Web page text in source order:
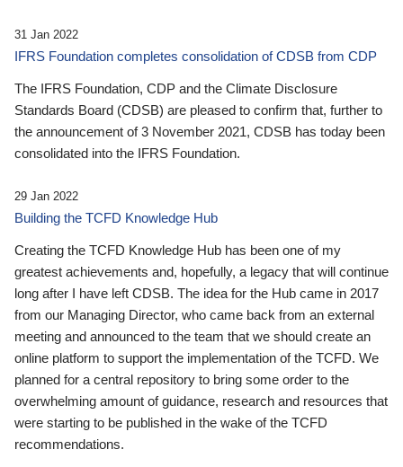
31 Jan 2022
IFRS Foundation completes consolidation of CDSB from CDP
The IFRS Foundation, CDP and the Climate Disclosure
Standards Board (CDSB) are pleased to confirm that, further to
the announcement of 3 November 2021, CDSB has today been
consolidated into the IFRS Foundation.
29 Jan 2022
Building the TCFD Knowledge Hub
Creating the TCFD Knowledge Hub has been one of my
greatest achievements and, hopefully, a legacy that will continue
long after I have left CDSB. The idea for the Hub came in 2017
from our Managing Director, who came back from an external
meeting and announced to the team that we should create an
online platform to support the implementation of the TCFD. We
planned for a central repository to bring some order to the
overwhelming amount of guidance, research and resources that
were starting to be published in the wake of the TCFD
recommendations.